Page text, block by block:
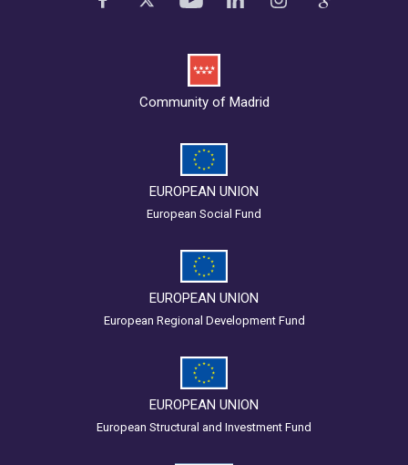
Community of Madrid
EUROPEAN UNION
European Social Fund
EUROPEAN UNION
European Regional Development Fund
EUROPEAN UNION
European Structural and Investment Fund